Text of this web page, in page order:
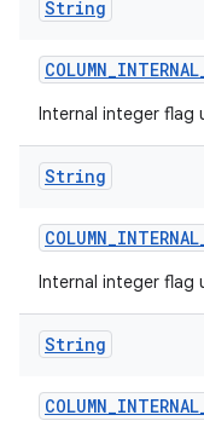
String
COLUMN_INTERNAL
Internal integer flag
String
COLUMN_INTERNAL
Internal integer flag
String
COLUMN_INTERNAL